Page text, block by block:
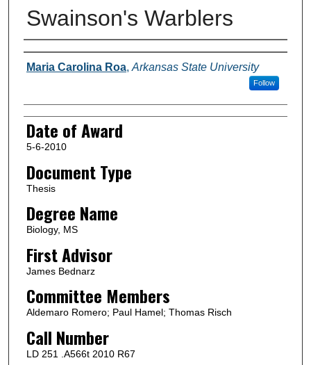
Swainson's Warblers
Author
Maria Carolina Roa, Arkansas State University
Follow
Date of Award
5-6-2010
Document Type
Thesis
Degree Name
Biology, MS
First Advisor
James Bednarz
Committee Members
Aldemaro Romero; Paul Hamel; Thomas Risch
Call Number
LD 251 .A566t 2010 R67